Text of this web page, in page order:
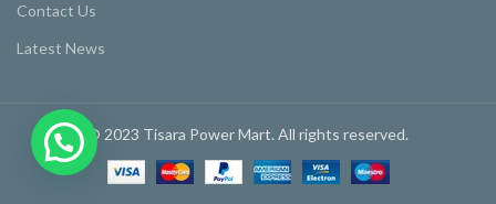
Contact Us
Latest News
© 2023 Tisara Power Mart. All rights reserved.